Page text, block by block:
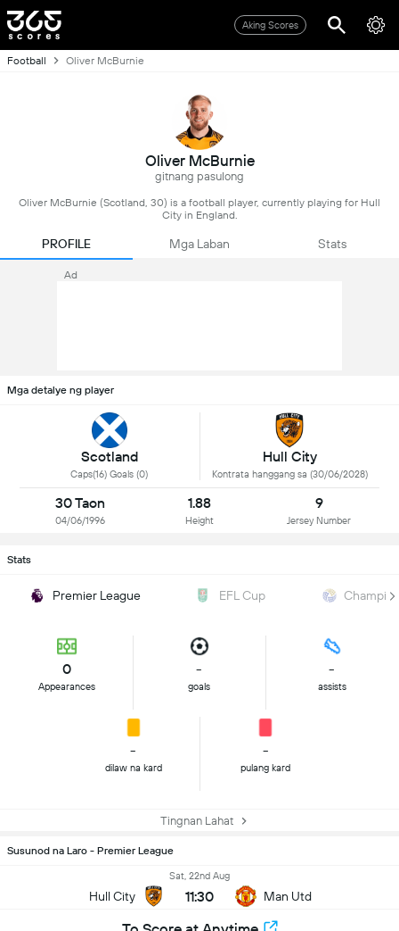
Aking Scores
Football Oliver McBurnie
Oliver McBurnie
gitnang pasulong
Oliver McBurnie (Scotland, 30) is a football player, currently playing for Hull
City in England.
PROFILE Mga Laban Stats
Ad
Mga detalye ng player
Scotland
Caps(16) Goals (0)
Hull City
Kontrata hanggang sa (30/06/2028)
30 Taon
04/06/1996
1.88
Height
9
Jersey Number
Stats
Premier League EFL Cup
0
Appearances
-
goals
-
assists
-
dilaw na kard
-
pulang kard
Tingnan Lahat
Susunod na Laro - Premier League
Hull City
Sat, 22nd Aug
11:30 Man Utd